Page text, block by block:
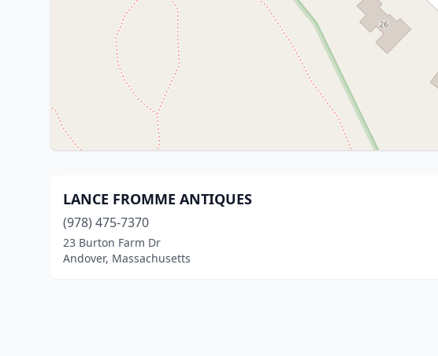
LANCE FROMME ANTIQUES
(978) 475-7370
23 Burton Farm Dr
Andover, Massachusetts